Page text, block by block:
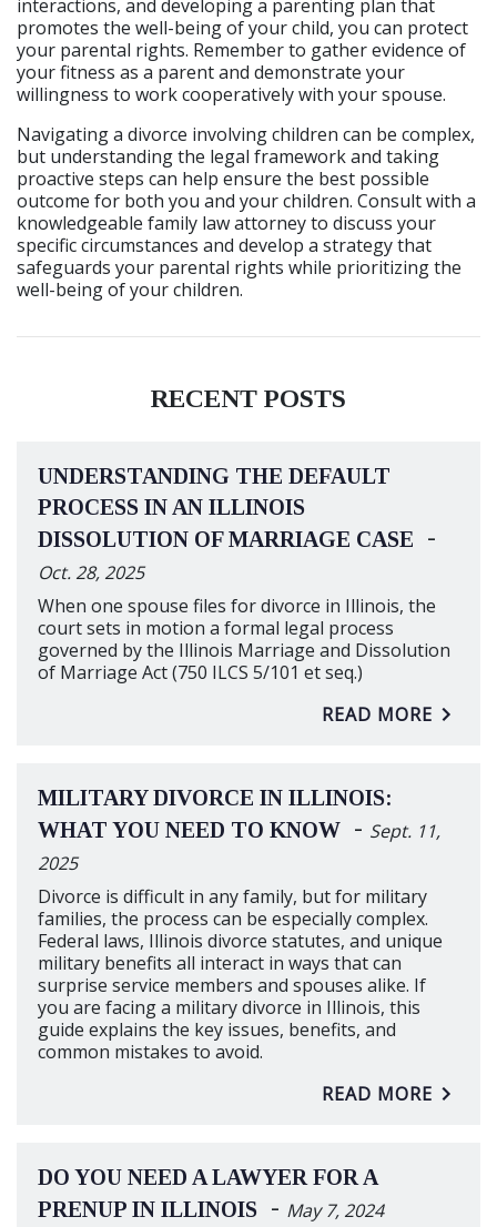
interactions, and developing a parenting plan that
promotes the well-being of your child, you can protect
your parental rights. Remember to gather evidence of
your fitness as a parent and demonstrate your
willingness to work cooperatively with your spouse.
Navigating a divorce involving children can be complex,
but understanding the legal framework and taking
proactive steps can help ensure the best possible
outcome for both you and your children. Consult with a
knowledgeable family law attorney to discuss your
specific circumstances and develop a strategy that
safeguards your parental rights while prioritizing the
well-being of your children.
RECENT POSTS
UNDERSTANDING THE DEFAULT
PROCESS IN AN ILLINOIS
DISSOLUTION OF MARRIAGE CASE
-
Oct. 28, 2025
When one spouse files for divorce in Illinois, the
court sets in motion a formal legal process
governed by the Illinois Marriage and Dissolution
of Marriage Act (750 ILCS 5/101 et seq.)
READ MORE
MILITARY DIVORCE IN ILLINOIS:
WHAT YOU NEED TO KNOW - Sept. 11,
2025
Divorce is difficult in any family, but for military
families, the process can be especially complex.
Federal laws, Illinois divorce statutes, and unique
military benefits all interact in ways that can
surprise service members and spouses alike. If
you are facing a military divorce in Illinois, this
guide explains the key issues, benefits, and
common mistakes to avoid.
READ MORE
DO YOU NEED A LAWYER FOR A
PRENUP IN ILLINOIS - May 7, 2024